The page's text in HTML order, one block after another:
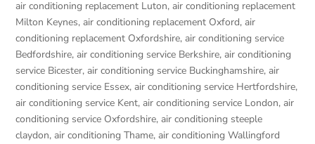
air conditioning replacement Luton,air conditioning replacement
Milton Keynes,air conditioning replacement Oxford,air
conditioning replacement Oxfordshire,air conditioning service
Bedfordshire,air conditioning service Berkshire,air conditioning
service Bicester,air conditioning service Buckinghamshire,air
conditioning service Essex,air conditioning service Hertfordshire,
air conditioning service Kent,air conditioning service London,air
conditioning service Oxfordshire,air conditioning steeple
claydon,air conditioning Thame,air conditioning Wallingford